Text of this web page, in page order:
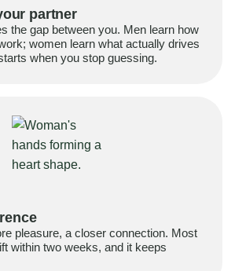
partner
the gap between you. Men learn how
women learn what actually drives
when you stop guessing.
pleasure, a closer connection. Most
within two weeks, and it keeps